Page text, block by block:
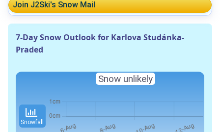
Join J2Ski's Snow Mail
7-Day Snow Outlook for Karlova Studánka-
Praded
Snowfall
Snow unlikely